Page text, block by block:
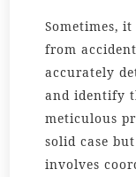
Sometimes,
from
accurately
and identify
meticulous
solid case
involves